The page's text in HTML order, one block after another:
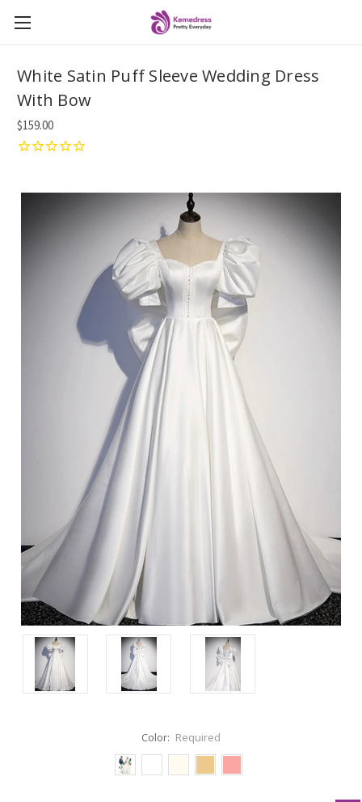
White Satin Puff Sleeve Wedding Dress
With Bow
$159.00
Color: Required